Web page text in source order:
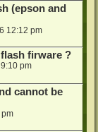
(epson and
12:12 pm
firware ?
pm
cannot be